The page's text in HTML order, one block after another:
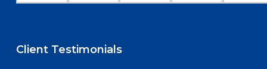
Client Testimonials